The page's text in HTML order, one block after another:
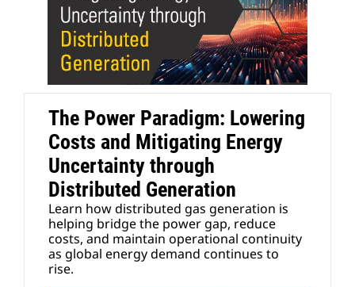
The Power Paradigm: Lowering
Costs and Mitigating Energy
Uncertainty through
Distributed Generation
Learn how distributed gas generation is
helping bridge the power gap, reduce
costs, and maintain operational continuity
as global energy demand continues to
rise.